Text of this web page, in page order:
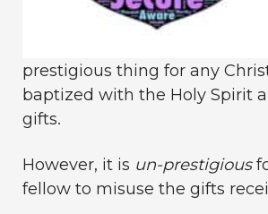
prestigious thing for any
baptized with the Holy Spirit
gifts.
However, it is un-prestigious
fellow to misuse the gifts